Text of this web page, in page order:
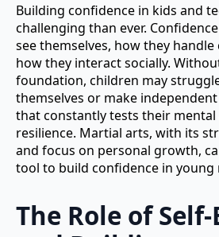
Building confidence in kids and
challenging than ever.
see themselves, how they handle
how they interact socially.
foundation, children may
themselves or make
that constantly tests their
resilience. Martial arts, with its
and focus on personal growth,
tool to build confidence in young
The Role of